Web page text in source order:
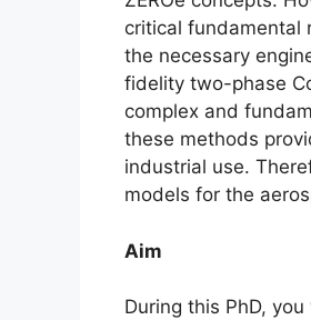
critical fundamental
the necessary
fidelity two-phase
complex and
these methods
industrial use.
models for the
Aim
During this PhD,